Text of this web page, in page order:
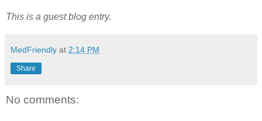
This is a guest blog entry.
MedFriendly at 2:14 PM
Share
No comments: